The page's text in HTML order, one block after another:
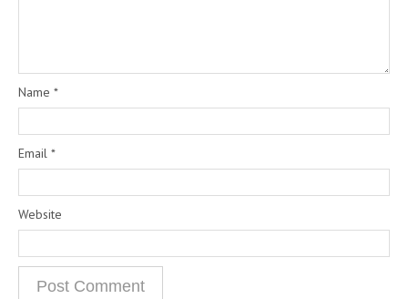
Name *
Email *
Website